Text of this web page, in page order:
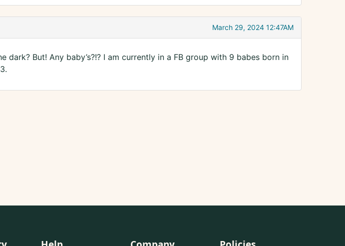
March 29, 2024 12:47AM
dark? But! Any baby’s?!? I am currently in a FB group with 9 babes born in